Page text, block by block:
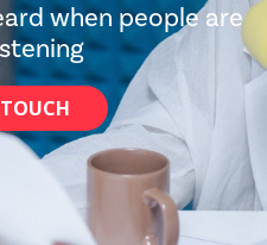
when people are